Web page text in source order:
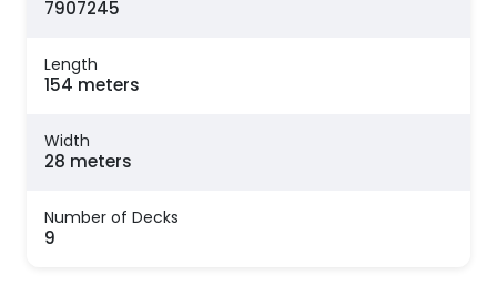
7907245
Length
154 meters
Width
28 meters
Number of Decks
9